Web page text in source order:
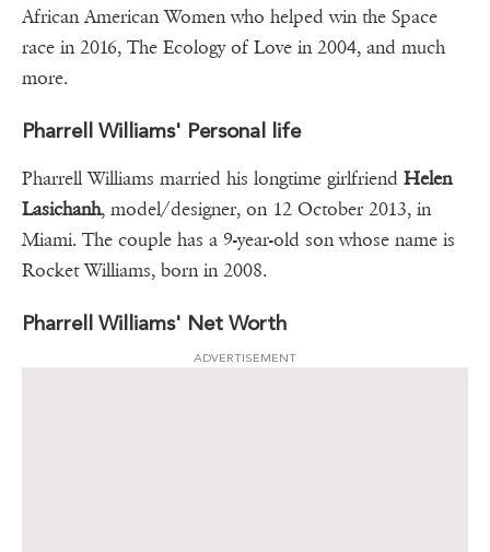
African American Women who helped win the Space
race in 2016, The Ecology of Love in 2004, and much
more.
Pharrell Williams' Personal life
Pharrell Williams married his longtime girlfriend Helen
Lasichanh, model/designer, on 12 October 2013, in
Miami. The couple has a 9-year-old son whose name is
Rocket Williams, born in 2008.
Pharrell Williams' Net Worth
ADVERTISEMENT